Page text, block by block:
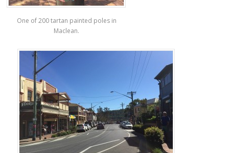
One of 200 tartan painted poles in
Maclean.